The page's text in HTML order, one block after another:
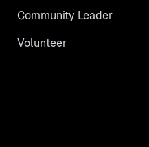
Community Leader
Volunteer